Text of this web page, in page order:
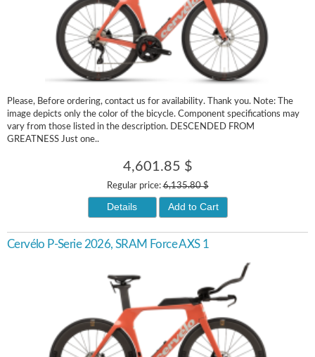
Please, Before ordering, contact us for availability. Thank you. Note: The
image depicts only the color of the bicycle. Component specifications may
vary from those listed in the description. DESCENDED FROM
GREATNESS Just one..
4,601.85 $
Regular price:6,135.80 $
Details Add to Cart
Cervélo P-Serie 2026, SRAM Force AXS 1